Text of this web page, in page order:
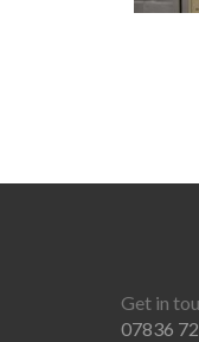
Get in
07836